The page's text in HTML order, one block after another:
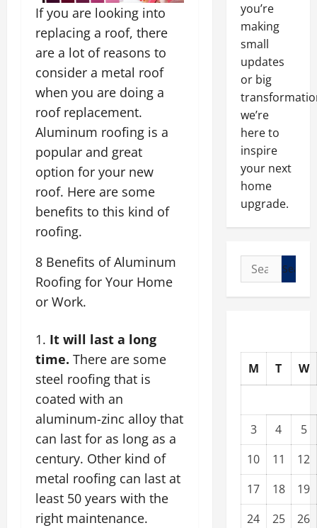
If you are looking into
replacing a roof, there
are a lot of reasons to
consider a metal roof
when you are doing a
roof replacement.
Aluminum roofing is a
popular and great
option for your new
roof. Here are some
benefits to this kind of
roofing.
8 Benefits of Aluminum
Roofing for Your Home
or Work.
It will last a long
time. There are some
steel roofing that is
coated with an
aluminum-zinc alloy that
can last for as long as a
century. Other kind of
metal roofing can last at
least 50 years with the
right maintenance.
you’re
making
small
updates
or big
we’re
here to
inspire
your next
home
upgrade.
Search
for:
M T W
3 4
5
10
11
12
17
18
19
24
25
26